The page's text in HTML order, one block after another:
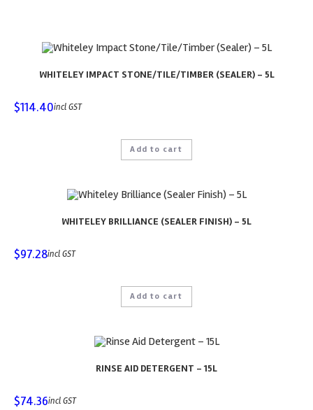
WHITELEY IMPACT STONE/TILE/TIMBER (SEALER) – 5L
$114.40incl GST
Add to cart
WHITELEY BRILLIANCE (SEALER FINISH) – 5L
$97.28incl GST
Add to cart
RINSE AID DETERGENT – 15L
$74.36incl GST